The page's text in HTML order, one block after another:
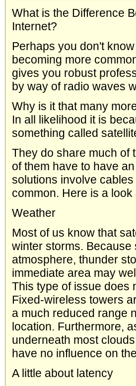
What is the Difference
Internet?
Perhaps you don't
becoming more
gives you robust
by way of radio waves
Why is it that many
In all likelihood it is
something called
They do share much of
of them have to have
solutions involve
common. Here is a
Weather
Most of us know that
winter storms.
atmosphere, thunder
immediate area may
This type of issue does
Fixed-wireless towers
a much reduced range
location. Furthermore,
underneath most
have no influence on
A little about latency